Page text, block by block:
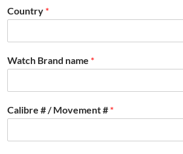
Country *
Watch Brand name *
Calibre # / Movement # *